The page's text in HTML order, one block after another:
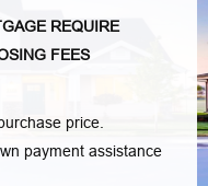
REQUIRE
FEES
price.
payment assistance